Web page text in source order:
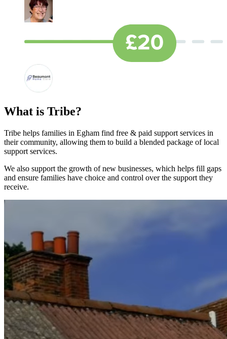
What is Tribe?
Tribe helps families in Egham find free & paid support services in
their community, allowing them to build a blended package of local
support services.
We also support the growth of new businesses, which helps fill gaps
and ensure families have choice and control over the support they
receive.